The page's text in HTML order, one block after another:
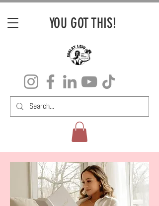
YOU GOT THIS!